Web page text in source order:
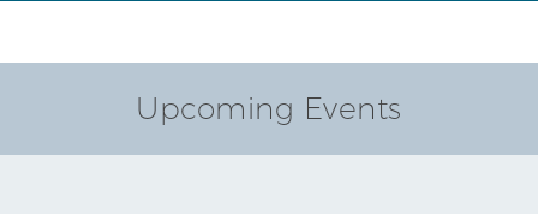
Upcoming Events